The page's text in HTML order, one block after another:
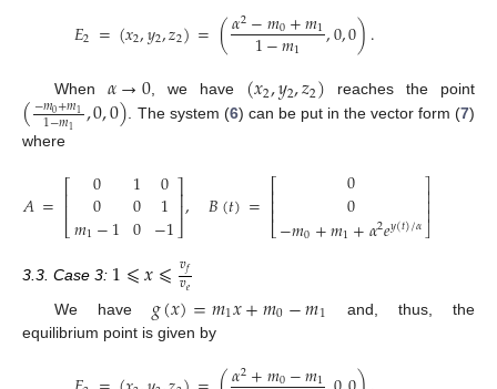
𝐸2 =(𝑥2,𝑦2,𝑧2)=(𝛼2−𝑚0+𝑚1
1−𝑚1 ,0,0).
When 𝛼→0, we have (𝑥2,𝑦2,𝑧2) reaches the point
(−𝑚0+𝑚1
1−𝑚1 ,0,0). The system (6) can be put in the vector form (7)
where
𝐴=⎡
⎣
⎢⎢ 0
0
𝑚1−1
1
0
0
0
1
−1
⎤
⎦⎥⎥, 𝐵(𝑡)=⎡
⎣
⎢⎢⎢
0
0
−𝑚0+𝑚1+𝛼2𝑒𝑦(𝑡)/𝛼
⎤
⎦
⎥⎥⎥
3.3. Case 3: 1⩽𝑥⩽𝑣𝑓
𝑣𝑒
We have 𝑔(𝑥)=𝑚1𝑥+𝑚0−𝑚1
and, thus, the
equilibrium point is given by
2